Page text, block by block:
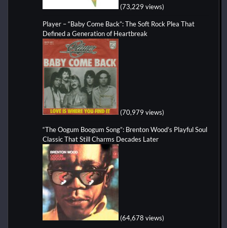
(73,229 views)
Player – “Baby Come Back”: The Soft Rock Plea That
Defined a Generation of Heartbreak
(70,979 views)
“The Oogum Boogum Song”: Brenton Wood’s Playful Soul
Classic That Still Charms Decades Later
(64,678 views)